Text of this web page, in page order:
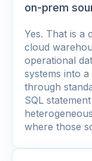
on-prem
Yes. That is a
cloud
operational
systems into
through
SQL
where those